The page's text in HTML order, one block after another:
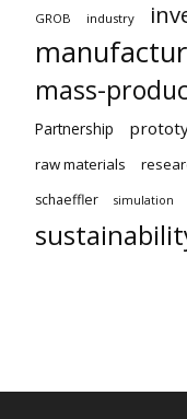
GROB industry
mass-
Partnership
raw materials
schaeffler simulation